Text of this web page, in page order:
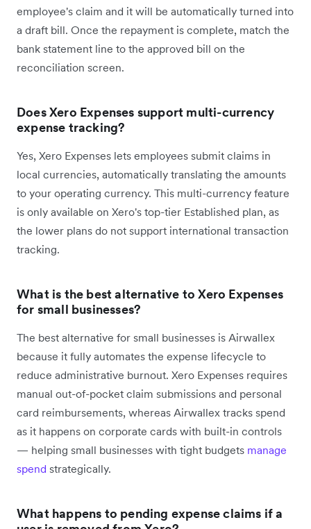
employee's claim and it will be automatically turned into
a draft bill. Once the repayment is complete, match the
bank statement line to the approved bill on the
reconciliation screen.
Does Xero Expenses support multi-currency
expense tracking?
Yes, Xero Expenses lets employees submit claims in
local currencies, automatically translating the amounts
to your operating currency. This multi-currency feature
is only available on Xero's top-tier Established plan, as
the lower plans do not support international transaction
tracking.
What is the best alternative to Xero Expenses
for small businesses?
The best alternative for small businesses is Airwallex
because it fully automates the expense lifecycle to
reduce administrative burnout. Xero Expenses requires
manual out-of-pocket claim submissions and personal
card reimbursements, whereas Airwallex tracks spend
as it happens on corporate cards with built-in controls
— helping small businesses with tight budgets manage
spend strategically.
What happens to pending expense claims if a